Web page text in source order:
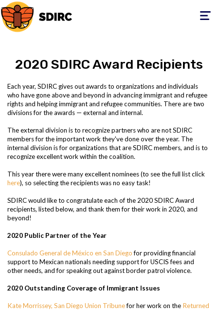
Toggle
2020 SDIRC Award Recipients
Each year, SDIRC gives out awards to organizations and individuals
who have gone above and beyond in advancing immigrant and refugee
rights and helping immigrant and refugee communities. There are two
divisions for the awards — external and internal.
The external division is to recognize partners who are not SDIRC
members for the important work they've done over the year. The
internal division is for organizations that are SDIRC members, and is to
recognize excellent work within the coalition.
This year there were many excellent nominees (to see the full list click
here), so selecting the recipients was no easy task!
SDIRC would like to congratulate each of the 2020 SDIRC Award
recipients, listed below, and thank them for their work in 2020, and
beyond!
2020 Public Partner of the Year
Consulado General de México en San Diegofor providing financial
support to Mexican nationals needing support for USCIS fees and
other needs, and for speaking out against border patrol violence.
2020 Outstanding Coverage of Immigrant Issues
Kate Morrissey, San Diego Union Tribunefor her work on the Returned